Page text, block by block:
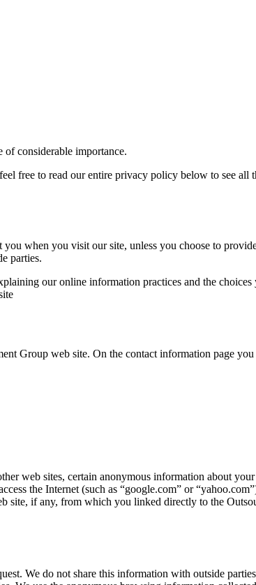
considerable importance.
free to read our entire privacy policy below to see
when you visit our site, unless you choose to
parties.
our online information practices and the
Group web site. On the contact information page
web sites, certain anonymous information about
the Internet (such as “google.com” or
site, if any, from which you linked directly to the
We do not share this information with outside